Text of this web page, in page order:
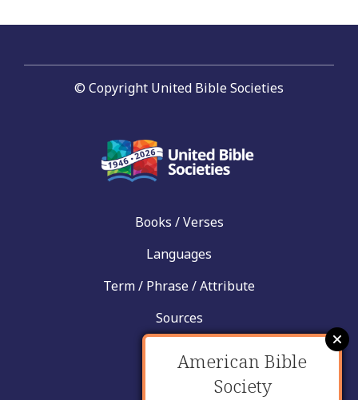
Books / Verses
Languages
Term / Phrase / Attribute
Sources
© Copyright United Bible Societies
American Bible
Society